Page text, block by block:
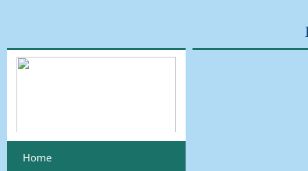
Home